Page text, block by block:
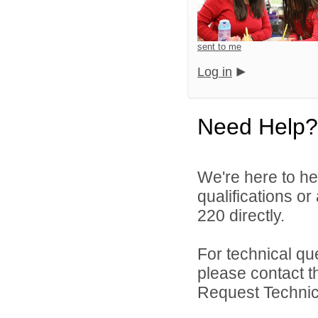
sent to me
Log in
Need Help?
We're here to
qualifications
220 directly.
For technical
please contact
Request